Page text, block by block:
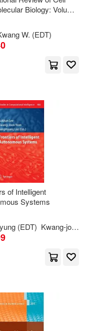
joon ( EDT)/ Budiyono
Biology: Volume
W. (EDT)
of Intelligent
Systems
(EDT) Kwang-joon (